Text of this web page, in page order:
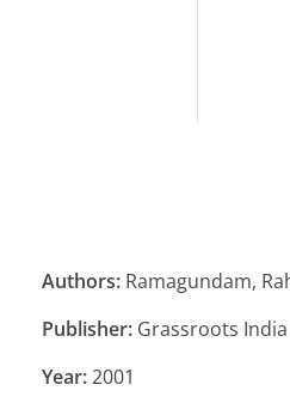
Authors: Ramagundam,
Publisher: Grassroots
Year:2001